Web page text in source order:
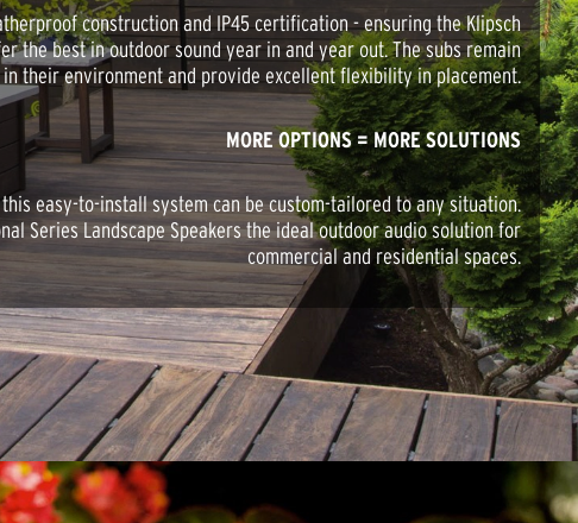
construction and IP45 certification - ensuring the Klipsch
the best in outdoor sound year in and year out. The subs remain
their environment and provide excellent flexibility in placement.
MORE OPTIONS = MORE SOLUTIONS
easy-to-install system can be custom-tailored to any situation.
Series Landscape Speakers the ideal outdoor audio solution for
commercial and residential spaces.